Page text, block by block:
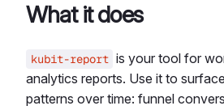
What it does
kubit-report is your tool for
analytics reports. Use it to
patterns over time: funnel